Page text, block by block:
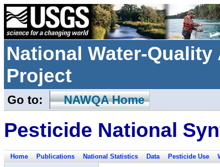
National Water-
Project
Go to: NAWQA Home
Pesticide National
Home Publications National Statistics Data Pesticide Use